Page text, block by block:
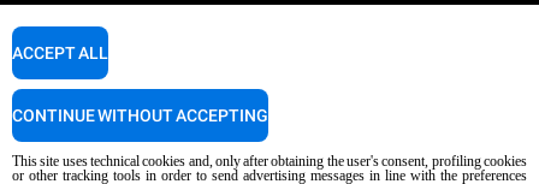
Detergents for manual washing
Our offices around the world
SUPPORT
Service Locator
This site uses technical cookies and, only after obtaining the user's consent, profiling cookies
or other tracking tools in order to send advertising messages in line with the preferences
ACCEPT ALL
CONTINUE WITHOUT ACCEPTING